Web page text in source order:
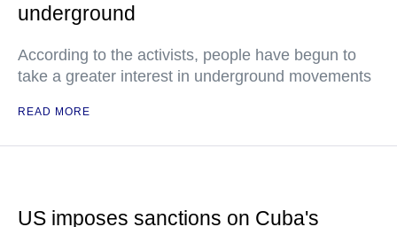
underground
According to the activists, people have begun to
take a greater interest in underground movements
READ MORE
US imposes sanctions on Cuba's